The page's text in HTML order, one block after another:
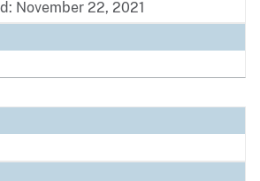
November 22, 2021